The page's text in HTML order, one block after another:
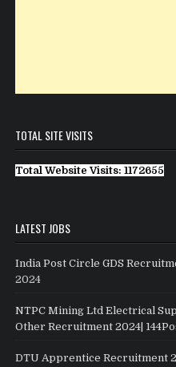
TOTAL SITE VISITS
Total Website Visits: 1172655
LATEST JOBS
India Post Circle GDS
2024
NTPC Mining Ltd Electrical
Other Recruitment 2024|
DTU Apprentice Recruitment